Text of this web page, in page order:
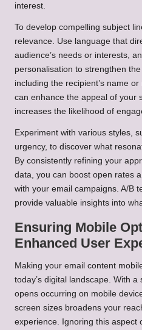
interest.
To develop compelling subject
relevance. Use language that
audience’s needs or interests,
personalisation to strengthen
including the recipient’s name
can enhance the appeal of your
increases the likelihood of
Experiment with various styles,
urgency, to discover what
By consistently refining your
data, you can boost open rates
with your email campaigns. A/B
provide valuable insights into
Ensuring Mobile
Enhanced User
Making your email content
today’s digital landscape. With
opens occurring on mobile
screen sizes broadens your
experience. Ignoring this aspect